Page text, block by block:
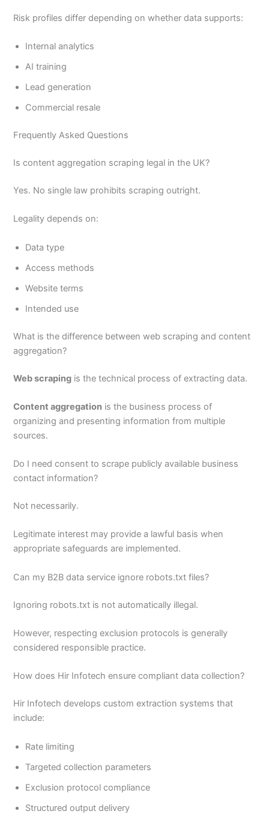
Risk profiles differ depending on whether data supports:
Internal analytics
AI training
Lead generation
Commercial resale
Frequently Asked Questions
Is content aggregation scraping legal in the UK?
Yes. No single law prohibits scraping outright.
Legality depends on:
Data type
Access methods
Website terms
Intended use
What is the difference between web scraping and content
aggregation?
Web scraping is the technical process of extracting data.
Content aggregation is the business process of
organizing and presenting information from multiple
sources.
Do I need consent to scrape publicly available business
contact information?
Not necessarily.
Legitimate interest may provide a lawful basis when
appropriate safeguards are implemented.
Can my B2B data service ignore robots.txt files?
Ignoring robots.txt is not automatically illegal.
However, respecting exclusion protocols is generally
considered responsible practice.
How does Hir Infotech ensure compliant data collection?
Hir Infotech develops custom extraction systems that
include:
Rate limiting
Targeted collection parameters
Exclusion protocol compliance
Structured output delivery